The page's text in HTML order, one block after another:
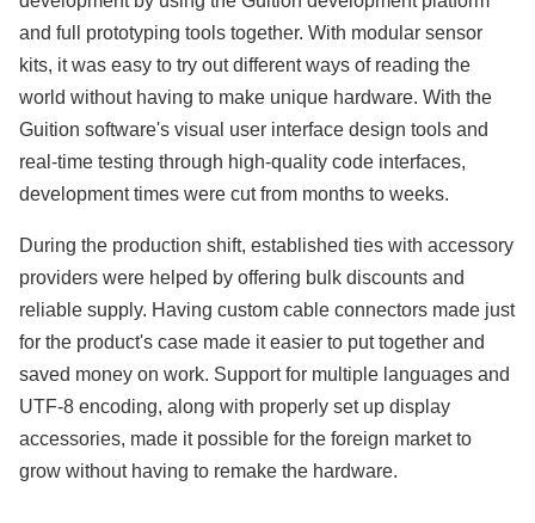
and full prototyping tools together. With modular sensor
kits, it was easy to try out different ways of reading the
world without having to make unique hardware. With the
Guition software's visual user interface design tools and
real-time testing through high-quality code interfaces,
development times were cut from months to weeks.
During the production shift, established ties with accessory
providers were helped by offering bulk discounts and
reliable supply. Having custom cable connectors made just
for the product's case made it easier to put together and
saved money on work. Support for multiple languages and
UTF-8 encoding, along with properly set up display
accessories, made it possible for the foreign market to
grow without having to remake the hardware.